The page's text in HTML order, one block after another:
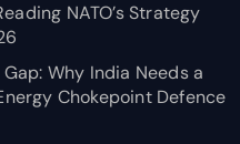
NATO’s Strategy
Why India Needs a
Chokepoint Defence